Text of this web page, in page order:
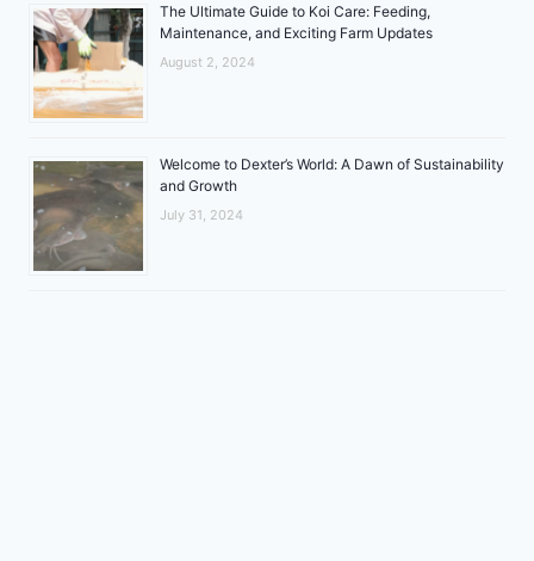
The Ultimate Guide to Koi Care: Feeding,
Maintenance, and Exciting Farm Updates
August 2, 2024
Welcome to Dexter’s World: A Dawn of Sustainability
and Growth
July 31, 2024